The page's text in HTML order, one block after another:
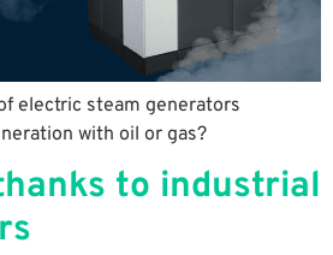
electric steam generators
with oil or gas?
to industrial